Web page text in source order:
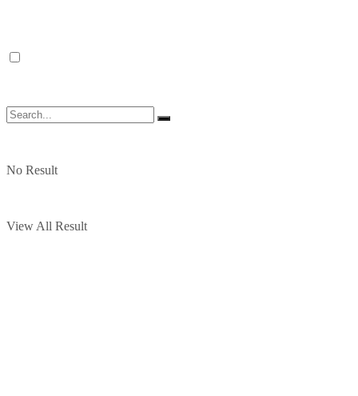
No Result
View All Result